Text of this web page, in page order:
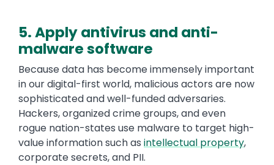
5. Apply antivirus and anti-
malware software
Because data has become immensely important
in our digital-first world, malicious actors are now
sophisticated and well-funded adversaries.
Hackers, organized crime groups, and even
rogue nation-states use malware to target high-
value information such as intellectual property,
corporate secrets, and PII.